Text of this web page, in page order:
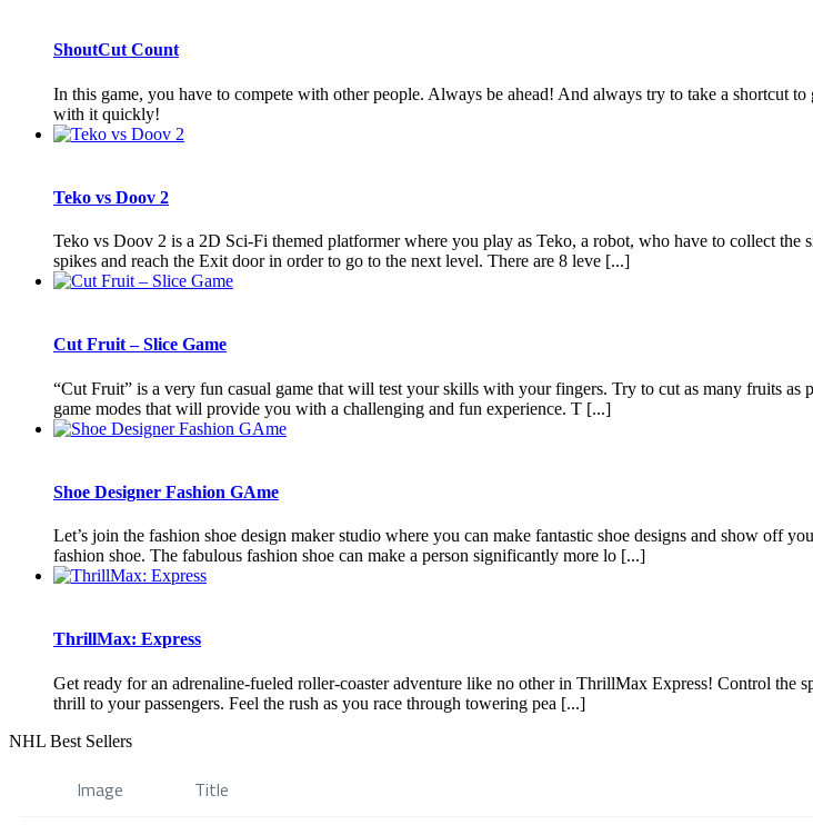
ShoutCut Count
In this game, you have to compete with other people. Always be ahead! And always try to take a shortcut
with it quickly!
Teko vs Doov 2
Teko vs Doov 2 is a 2D Sci-Fi themed platformer where you play as Teko, a robot, who have to collect
spikes and reach the Exit door in order to go to the next level. There are 8 leve [...]
Cut Fruit – Slice Game
“Cut Fruit” is a very fun casual game that will test your skills with your fingers. Try to cut as many fruits as
game modes that will provide you with a challenging and fun experience. T [...]
Shoe Designer Fashion GAme
Let’s join the fashion shoe design maker studio where you can make fantastic shoe designs and show off
fashion shoe. The fabulous fashion shoe can make a person significantly more lo [...]
ThrillMax: Express
Get ready for an adrenaline-fueled roller-coaster adventure like no other in ThrillMax Express! Control the
thrill to your passengers. Feel the rush as you race through towering pea [...]
NHL Best Sellers
Image Title